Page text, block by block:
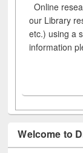
Online
our Library
etc.) using a
information
Welcome to